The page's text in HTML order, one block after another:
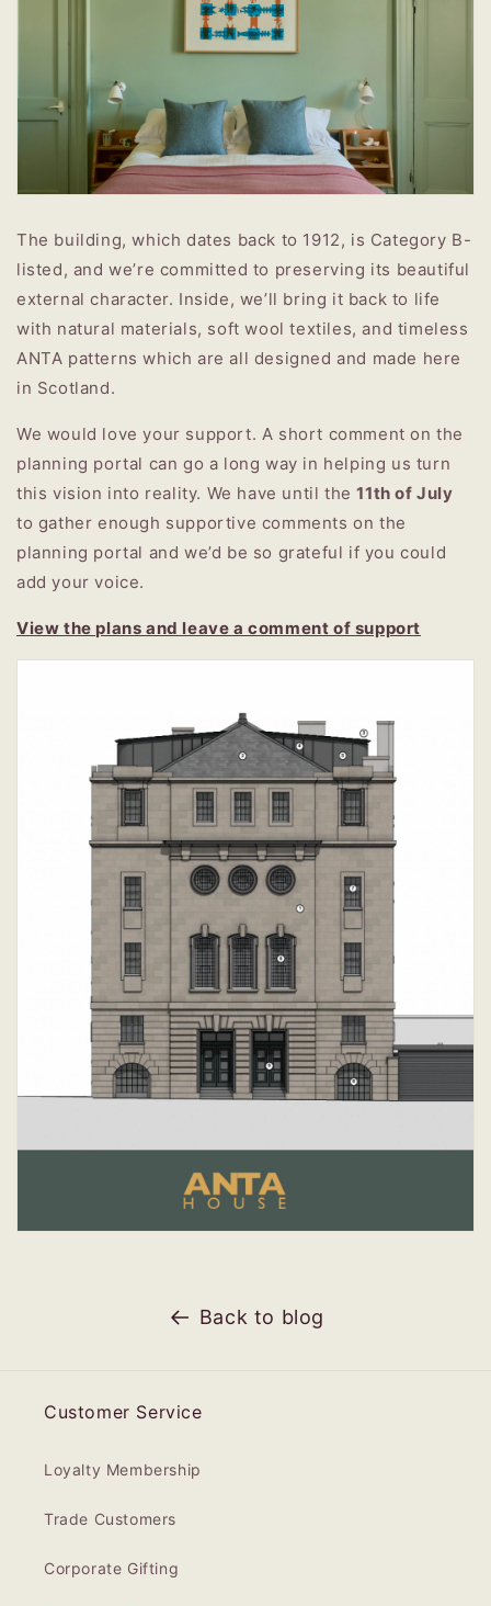
The building, which dates back to 1912, is Category B-
listed, and we’re committed to preserving its beautiful
external character. Inside, we’ll bring it back to life
with natural materials, soft wool textiles, and timeless
ANTA patterns which are all designed and made here
in Scotland.
We would love your support. A short comment on the
planning portal can go a long way in helping us turn
this vision into reality. We have until the11th of July
to gather enough supportive comments on the
planning portal and we’d be so grateful if you could
add your voice.
View the plans and leave a comment of support
Back to blog
Customer Service
Loyalty Membership
Trade Customers
Corporate Gifting